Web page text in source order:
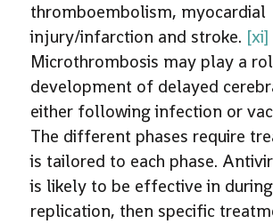
thromboembolism, myocardial
injury/infarction and stroke. [xi]
Microthrombosis may play a
development of delayed
either following infection or
The different phases require
is tailored to each phase.
is likely to be effective in
replication, then specific